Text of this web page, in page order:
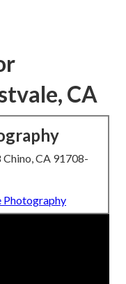
CA
CA 91708-
Photography